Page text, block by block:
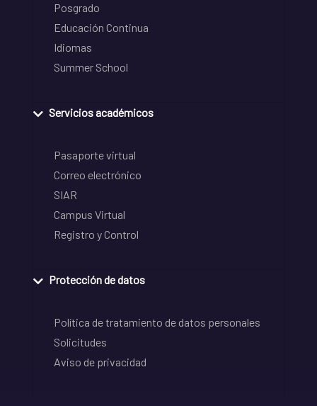
Posgrado
Educación Continua
Idiomas
Summer School
Servicios académicos
Pasaporte virtual
Correo electrónico
SIAR
Campus Virtual
Registro y Control
Protección de datos
Política de tratamiento de datos personales
Solicitudes
Aviso de privacidad